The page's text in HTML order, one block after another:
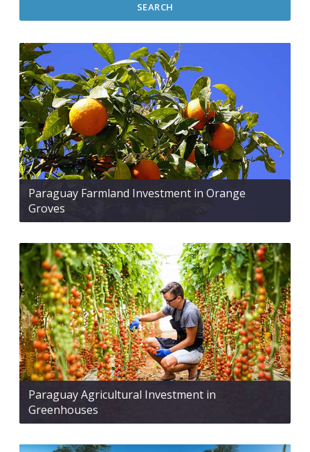
SEARCH
Paraguay Farmland Investment in Orange
Groves
Paraguay Agricultural Investment in
Greenhouses